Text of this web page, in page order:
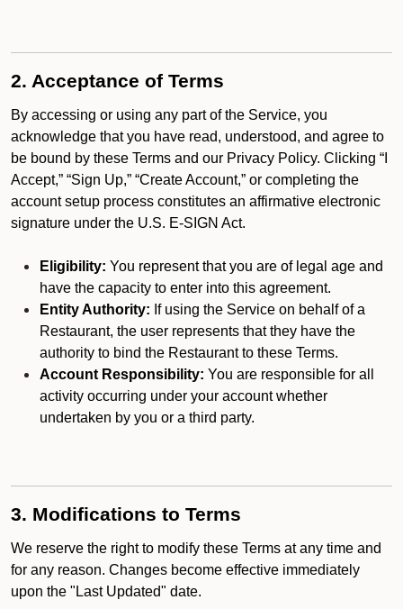
2. Acceptance of Terms
By accessing or using any part of the Service, you
acknowledge that you have read, understood, and agree to
be bound by these Terms and our Privacy Policy. Clicking “I
Accept,” “Sign Up,” “Create Account,” or completing the
account setup process constitutes an affirmative electronic
signature under the U.S. E-SIGN Act.
Eligibility: You represent that you are of legal age and
have the capacity to enter into this agreement.
Entity Authority: If using the Service on behalf of a
Restaurant, the user represents that they have the
authority to bind the Restaurant to these Terms.
Account Responsibility: You are responsible for all
activity occurring under your account whether
undertaken by you or a third party.
3. Modifications to Terms
We reserve the right to modify these Terms at any time and
for any reason. Changes become effective immediately
upon the "Last Updated" date.